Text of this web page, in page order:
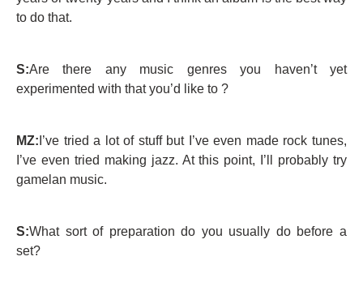
to do that.
S:Are there any music genres you haven’t yet
experimented with that you’d like to ?
MZ: I’ve tried a lot of stuff but I’ve even made rock tunes,
I’ve even tried making jazz. At this point, I’ll probably try
gamelan music.
S:What sort of preparation do you usually do before a
set?